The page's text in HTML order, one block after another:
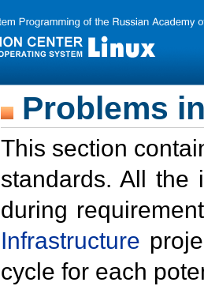
Problems
This section
standards. All the
during
Infrastructure
cycle for each